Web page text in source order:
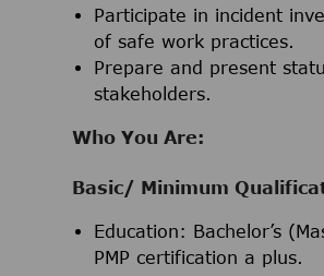
Participate in incident
of safe work practices.
Prepare and present
stakeholders.
Who You Are:
Basic/ Minimum
Education: Bachelor’s
PMP certification a plus.